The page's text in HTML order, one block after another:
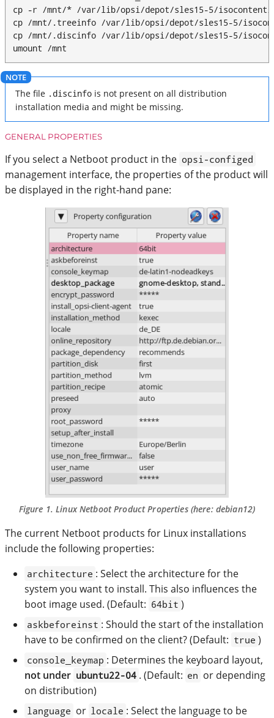
cp -r /mnt/* /var/lib/opsi/depot/sles15-5/isocontent/
cp /mnt/.treeinfo /var/lib/opsi/depot/sles15-5/
cp /mnt/.discinfo /var/lib/opsi/depot/sles15-5/
umount /mnt
The file .discinfo is not present on all distribution
installation media and might be missing.
GENERAL PROPERTIES
If you select a Netboot product in the opsi-configed
management interface, the properties of the product will
be displayed in the right-hand pane:
Figure 1. Linux Netboot Product Properties (here: debian12)
The current Netboot products for Linux installations
include the following properties:
architecture : Select the architecture for the
system you want to install. This also influences the
boot image used. (Default: 64bit )
askbeforeinst : Should the start of the installation
have to be confirmed on the client? (Default: true )
console_keymap : Determines the keyboard layout,
not under ubuntu22-04 . (Default: en or depending
on distribution)
language or locale : Select the language to be